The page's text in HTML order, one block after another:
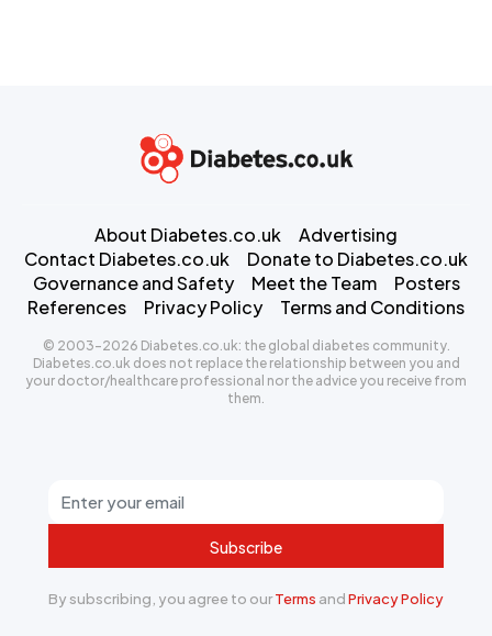
Subscribe
By subscribing, you agree to ourTerms andPrivacy Policy
About Diabetes.co.uk
Advertising
Contact Diabetes.co.uk
Donate to Diabetes.co.uk
Governance and Safety
Meet the Team
Posters
References
Privacy Policy Terms and Conditions
© 2003-2026 Diabetes.co.uk: the global diabetes community.
Diabetes.co.uk does not replace the relationship between you and
your doctor/healthcare professional nor the advice you receive from
them.